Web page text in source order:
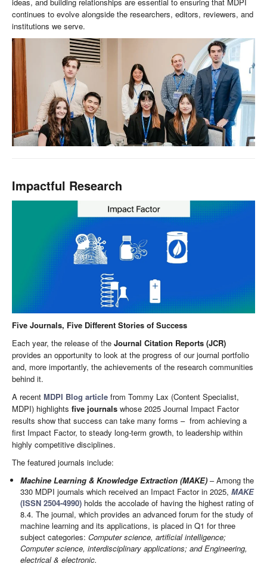
continues to evolve alongside the researchers, editors, reviewers, and
institutions we serve.
Impactful Research
Five Journals, Five Different Stories of Success
Each year, the release of the Journal Citation Reports (JCR)
provides an opportunity to look at the progress of our journal portfolio
and, more importantly, the achievements of the research communities
behind it.
A recent MDPI Blog article from Tommy Lax (Content Specialist,
MDPI) highlights five journals whose 2025 Journal Impact Factor
results show that success can take many forms – from achieving a
first Impact Factor, to steady long-term growth, to leadership within
highly competitive disciplines.
The featured journals include:
Machine Learning & Knowledge Extraction (MAKE) – Among the
330 MDPI journals which received an Impact Factor in 2025,MAKE
(ISSN 2504-4990) holds the accolade of having the highest rating of
8.4. The journal, which provides an advanced forum for the study of
machine learning and its applications, is placed in Q1 for three
subject categories:Computer science, artificial intelligence;
Computer science, interdisciplinary applications; and Engineering,
electrical & electronic.